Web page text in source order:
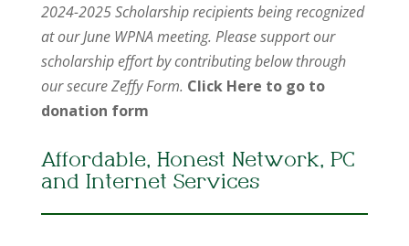
2024-2025 Scholarship recipients being recognized
at our June WPNA meeting. Please support our
scholarship effort by contributing below through
our secure Zeffy Form. Click Here to go to
donation form
Affordable, Honest Network, PC
and Internet Services